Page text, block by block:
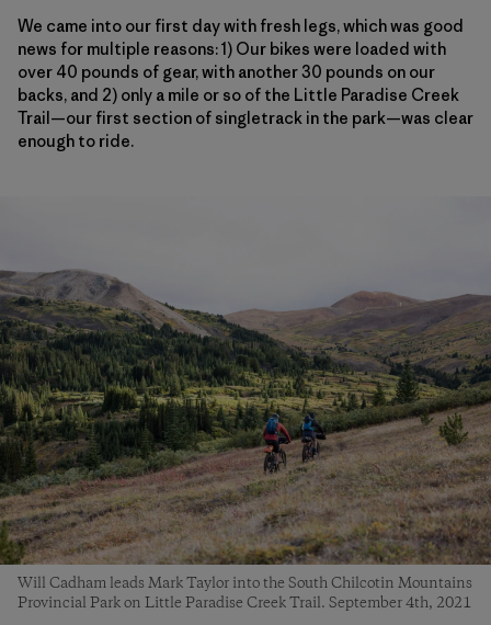
We came into our first day with fresh legs, which was good
news for multiple reasons: 1) Our bikes were loaded with
over 40 pounds of gear, with another 30 pounds on our
backs, and 2) only a mile or so of the Little Paradise Creek
Trail—our first section of singletrack in the park—was clear
enough to ride.
Will Cadham leads Mark Taylor into the South Chilcotin Mountains
Provincial Park on Little Paradise Creek Trail. September 4th, 2021